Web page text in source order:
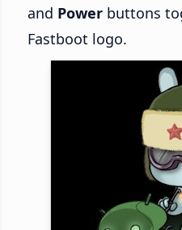
and Power buttons
Fastboot logo.